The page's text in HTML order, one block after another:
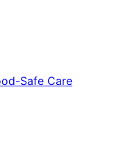
Safe Care